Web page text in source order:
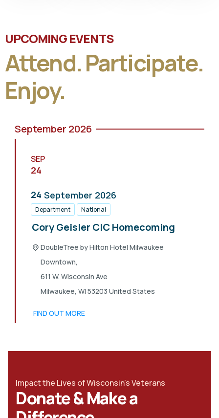
UPCOMING EVENTS
Attend. Participate.
Enjoy.
September 2026
SEP
24
24 September 2026
Department National
Cory Geisler CIC Homecoming
DoubleTree by Hilton Hotel Milwaukee
Downtown,
611 W. Wisconsin Ave
Milwaukee, WI 53203 United States
FIND OUT MORE
Impact the Lives of Wisconsin's Veterans
Donate & Make a